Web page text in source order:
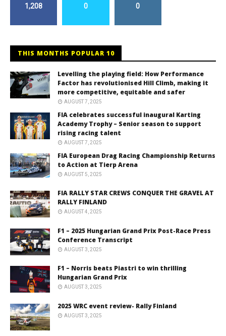
1,208 0 0
THIS MONTHS POPULAR 10
Levelling the playing field: How Performance
Factor has revolutionised Hill Climb, making it
more competitive, equitable and safer
AUGUST 7, 2025
FIA celebrates successful inaugural Karting
Academy Trophy – Senior season to support
rising racing talent
AUGUST 7, 2025
FIA European Drag Racing Championship Returns
to Action at Tierp Arena
AUGUST 5, 2025
FIA RALLY STAR CREWS CONQUER THE GRAVEL AT
RALLY FINLAND
AUGUST 4, 2025
F1 – 2025 Hungarian Grand Prix Post-Race Press
Conference Transcript
AUGUST 3, 2025
F1 – Norris beats Piastri to win thrilling
Hungarian Grand Prix
AUGUST 3, 2025
2025 WRC event review- Rally Finland
AUGUST 3, 2025